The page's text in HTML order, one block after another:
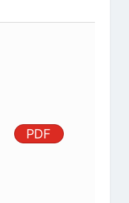
PDF